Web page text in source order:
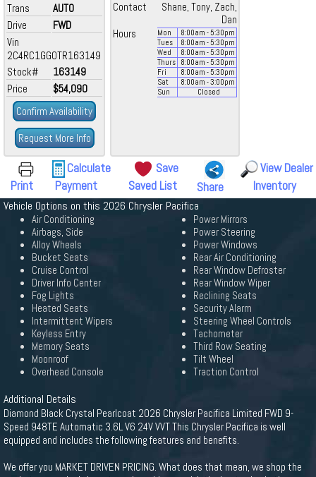
Trans
AUTO
Drive
FWD
Vin
2C4RC1GG0TR163149
Stock#
163149
Price
$54,090
Confirm Availability
Request More Info
Contact
Shane, Tony, Zach,
Dan
Hours
Mon 8:00am - 5:30pm
Tues
8:00am - 5:30pm
Wed
8:00am - 5:30pm
Thurs
8:00am - 5:30pm
Fri
8:00am - 5:30pm
Sat
8:00am - 3:00pm
Sun
Closed
Print
Calculate
Payment
Save
Saved List
Share
View Dealer
Inventory
Vehicle Options on this 2026 Chrysler Pacifica
Air Conditioning
Airbags, Side
Alloy Wheels
Bucket Seats
Cruise Control
Driver Info Center
Fog Lights
Heated Seats
Intermittent Wipers
Keyless Entry
Memory Seats
Moonroof
Overhead Console
Power Mirrors
Power Steering
Power Windows
Rear Air Conditioning
Rear Window Defroster
Rear Window Wiper
Reclining Seats
Security Alarm
Steering Wheel Controls
Tachometer
Third Row Seating
Tilt Wheel
Traction Control
Additional Details
Diamond Black Crystal Pearlcoat 2026 Chrysler Pacifica Limited FWD 9-
Speed 948TE Automatic 3.6L V6 24V VVT This Chrysler Pacifica is well
equipped and includes the following features and benefits.
We offer you MARKET DRIVEN PRICING. What does that mean, we shop the